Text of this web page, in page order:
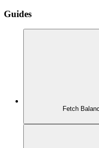
Guides
Fetch